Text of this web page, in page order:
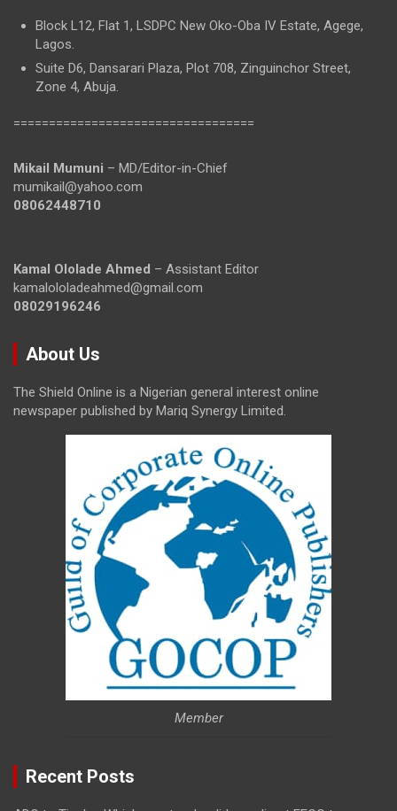
Block L12, Flat 1, LSDPC New Oko-Oba IV Estate, Agege,
Lagos.
Suite D6, Dansarari Plaza, Plot 708, Zinguinchor Street,
Zone 4, Abuja.
==================================
Mikail Mumuni – MD/Editor-in-Chief
mumikail@yahoo.com
08062448710
Kamal Ololade Ahmed – Assistant Editor
kamalololadeahmed@gmail.com
08029196246
About Us
The Shield Online is a Nigerian general interest online
newspaper published by Mariq Synergy Limited.
Member
Recent Posts